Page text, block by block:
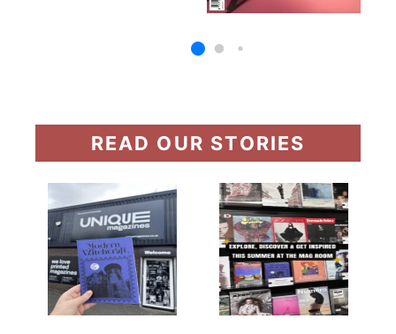
READ OUR STORIES